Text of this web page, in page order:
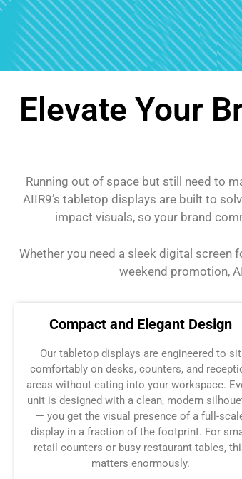
Elevate Your
Running out of space but still need to
AIIR9’s tabletop displays are built to
impact visuals, so your brand
Whether you need a sleek digital screen
weekend promotion,
Compact and Elegant Design
Our tabletop displays are engineered to sit
comfortably on desks, counters, and
areas without eating into your workspace.
unit is designed with a clean, modern
— you get the visual presence of a full-
display in a fraction of the footprint. For
retail counters or busy restaurant tables,
matters enormously.